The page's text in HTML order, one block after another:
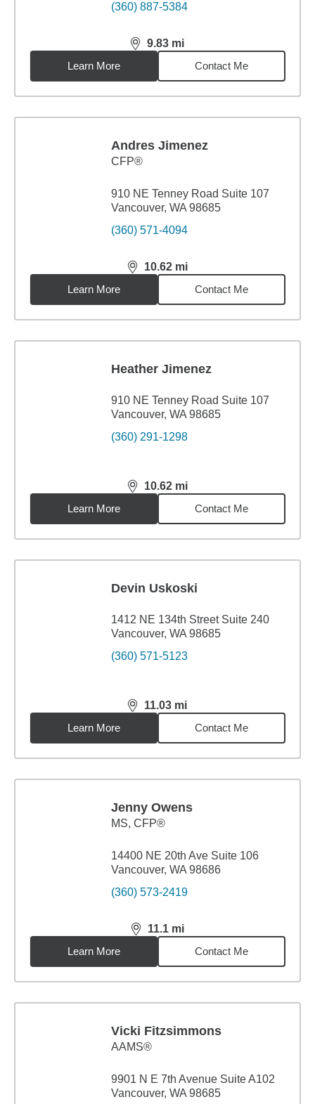
(360) 887-5384
9.83 mi
distance,9.83miles
Learn More
Contact Me
Andres Jimenez
CFP®
910 NE Tenney Road Suite 107
Vancouver, WA 98685
(360) 571-4094
10.62 mi
distance,10.62miles
Learn More
Contact Me
Heather Jimenez
910 NE Tenney Road Suite 107
Vancouver, WA 98685
(360) 291-1298
10.62 mi
distance,10.62miles
Learn More
Contact Me
Devin Uskoski
1412 NE 134th Street Suite 240
Vancouver, WA 98685
(360) 571-5123
11.03 mi
distance,11.03miles
Learn More
Contact Me
Jenny Owens
MS, CFP®
14400 NE 20th Ave Suite 106
Vancouver, WA 98686
(360) 573-2419
11.1 mi
distance,11.1miles
Learn More
Contact Me
Vicki Fitzsimmons
AAMS®
9901 N E 7th Avenue Suite A102
Vancouver, WA 98685